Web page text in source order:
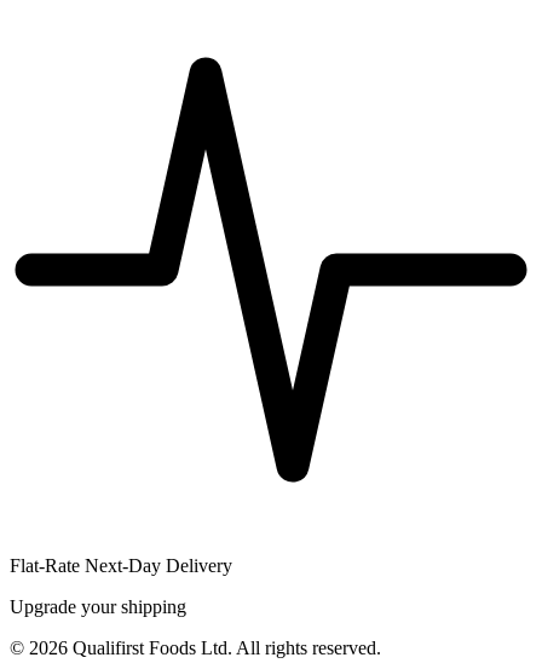
Flat-Rate Next-Day Delivery
Upgrade your shipping
© 2026 Qualifirst Foods Ltd. All rights reserved.